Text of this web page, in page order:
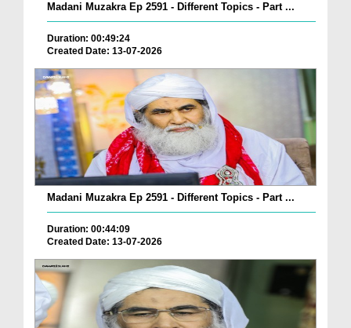
Madani Muzakra Ep 2591 - Different Topics - Part ...
Duration: 00:49:24
Created Date: 13-07-2026
Madani Muzakra Ep 2591 - Different Topics - Part ...
Duration: 00:44:09
Created Date: 13-07-2026